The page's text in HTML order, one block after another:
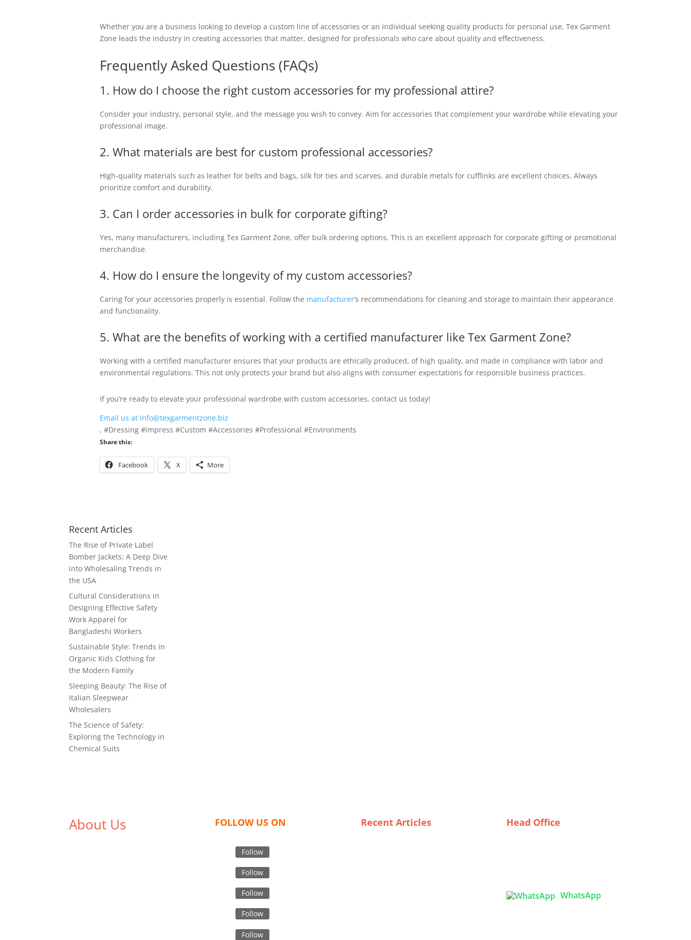
Whether you are a business looking to develop a custom line of accessories or an individual seeking quality products for personal use, Tex Garment
Zone leads the industry in creating accessories that matter, designed for professionals who care about quality and effectiveness.
Frequently Asked Questions (FAQs)
1. How do I choose the right custom accessories for my professional attire?
Consider your industry, personal style, and the message you wish to convey. Aim for accessories that complement your wardrobe while elevating your
professional image.
2. What materials are best for custom professional accessories?
High-quality materials such as leather for belts and bags, silk for ties and scarves, and durable metals for cufflinks are excellent choices. Always
prioritize comfort and durability.
3. Can I order accessories in bulk for corporate gifting?
Yes, many manufacturers, including Tex Garment Zone, offer bulk ordering options. This is an excellent approach for corporate gifting or promotional
merchandise.
4. How do I ensure the longevity of my custom accessories?
Caring for your accessories properly is essential. Follow the manufacturer‘s recommendations for cleaning and storage to maintain their appearance
and functionality.
5. What are the benefits of working with a certified manufacturer like Tex Garment Zone?
Working with a certified manufacturer ensures that your products are ethically produced, of high quality, and made in compliance with labor and
environmental regulations. This not only protects your brand but also aligns with consumer expectations for responsible business practices.
If you’re ready to elevate your professional wardrobe with custom accessories, contact us today!
Email us at info@texgarmentzone.biz
, #Dressing #Impress #Custom #Accessories #Professional #Environments
Share this:
Facebook X More
Recent Articles
The Rise of Private Label
Bomber Jackets: A Deep Dive
into Wholesaling Trends in
the USA
Cultural Considerations in
Designing Effective Safety
Work Apparel for
Bangladeshi Workers
Sustainable Style: Trends in
Organic Kids Clothing for
the Modern Family
Sleeping Beauty: The Rise of
Italian Sleepwear
Wholesalers
The Science of Safety:
Exploring the Technology in
Chemical Suits
About Us FOLLOW US ON
Follow
Follow
Follow
Follow
Follow
Recent Articles Head Office
WhatsApp